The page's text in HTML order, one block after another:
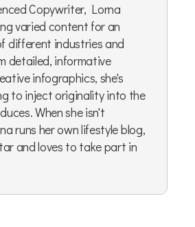
Copywriter, Lorna
varied content for an
different industries and
detailed, informative
infographics, she's
to inject originality into the
When she isn't
runs her own lifestyle blog,
and loves to take part in